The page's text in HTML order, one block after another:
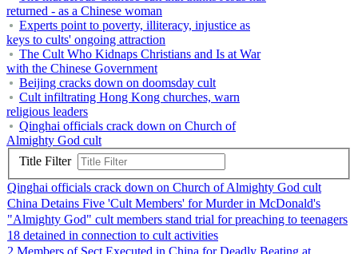
returned - as a Chinese woman
Experts point to poverty, illiteracy, injustice as
keys to cults' ongoing attraction
The Cult Who Kidnaps Christians and Is at War
with the Chinese Government
Beijing cracks down on doomsday cult
Cult infiltrating Hong Kong churches, warn
religious leaders
Qinghai officials crack down on Church of
Almighty God cult
Title Filter
Qinghai officials crack down on Church of Almighty God cult
China Detains Five 'Cult Members' for Murder in McDonald's
"Almighty God" cult members stand trial for preaching to teenagers
18 detained in connection to cult activities